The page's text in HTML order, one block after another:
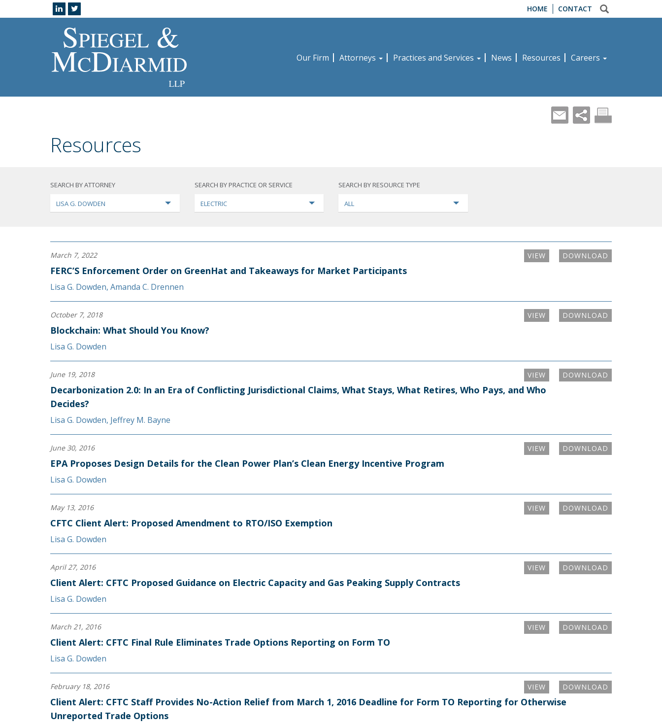
HOME CONTACT
Our Firm Attorneys Practices and Services News Resources Careers
Resources
SEARCH BY ATTORNEY
LISA G. DOWDEN
SEARCH BY PRACTICE OR SERVICE
ELECTRIC
SEARCH BY RESOURCE TYPE
ALL
DOWNLOAD
VIEW
March 7, 2022
FERC’S Enforcement Order on GreenHat and Takeaways for Market Participants
Lisa G. Dowden, Amanda C. Drennen
DOWNLOAD
VIEW
October 7, 2018
Blockchain: What Should You Know?
Lisa G. Dowden
DOWNLOAD
VIEW
June 19, 2018
Decarbonization 2.0: In an Era of Conflicting Jurisdictional Claims, What Stays, What Retires, Who Pays, and Who
Decides?
Lisa G. Dowden, Jeffrey M. Bayne
DOWNLOAD
VIEW
June 30, 2016
EPA Proposes Design Details for the Clean Power Plan’s Clean Energy Incentive Program
Lisa G. Dowden
DOWNLOAD
VIEW
May 13, 2016
CFTC Client Alert: Proposed Amendment to RTO/ISO Exemption
Lisa G. Dowden
DOWNLOAD
VIEW
April 27, 2016
Client Alert: CFTC Proposed Guidance on Electric Capacity and Gas Peaking Supply Contracts
Lisa G. Dowden
DOWNLOAD
VIEW
March 21, 2016
Client Alert: CFTC Final Rule Eliminates Trade Options Reporting on Form TO
Lisa G. Dowden
DOWNLOAD
VIEW
February 18, 2016
Client Alert: CFTC Staff Provides No-Action Relief from March 1, 2016 Deadline for Form TO Reporting for Otherwise
Unreported Trade Options